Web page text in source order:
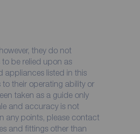
they do not
be relied upon as
appliances listed in this
their operating ability or
taken as a guide only
and accuracy is not
any points, please contact
and fittings other than